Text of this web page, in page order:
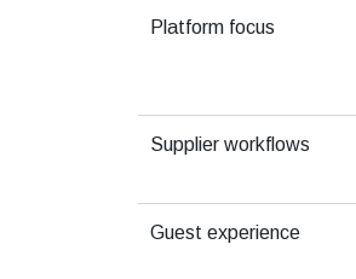
Platform focus
Supplier workflows
Guest experience